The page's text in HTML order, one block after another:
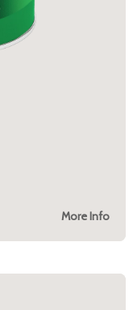
More Info